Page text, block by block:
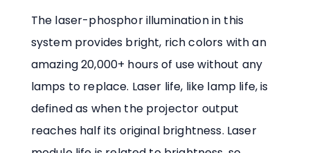
The laser-phosphor illumination in this
system provides bright, rich colors with an
amazing 20,000+ hours of use without any
lamps to replace. Laser life, like lamp life, is
defined as when the projector output
reaches half its original brightness. Laser